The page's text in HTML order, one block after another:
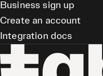
Business sign up
Create an account
Integration docs